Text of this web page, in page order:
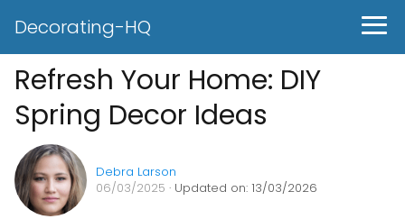
Decorating-HQ
Refresh Your Home: DIY
Spring Decor Ideas
Debra Larson
06/03/2025 · Updated on: 13/03/2026